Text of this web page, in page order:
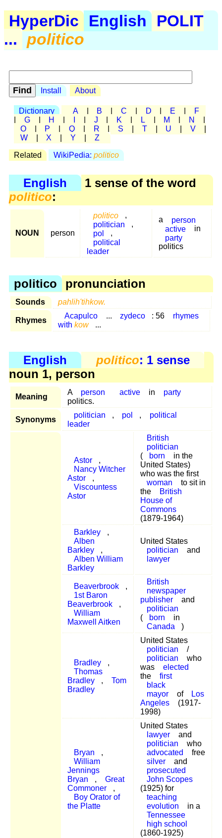
HyperDic English
POLIT
... politico
Install About
Dictionary A B C D E
F
G H J K L M N
O
P Q R S T U V
W
X Y Z
Related WikiPedia: politico
English
1 sense of the word
politico:
NOUN person
politico
,
politician
,
pol
,
political
leader
a
person
active
in
party
politics
politico pronunciation
Sounds pahlih'tihkow.
Rhymes
Acapulco ... zydeco : 56
rhymes
with kow ...
English politico: 1 sense
noun 1, person
Meaning
A person active in
party
politics.
Synonyms
politician , pol ,
political
leader
Astor
,
Nancy Witcher
Astor
,
Viscountess
Astor
British
politician
(
born
in the
United States)
who was the first
woman
to sit in
the
British
House of
Commons
(1879-1964)
Barkley
,
Alben
Barkley
,
Alben William
Barkley
United States
politician
and
lawyer
Beaverbrook
,
1st Baron
Beaverbrook
,
William
Maxwell Aitken
British
newspaper
publisher
and
politician
(
born
in
Canada
)
Bradley
,
Thomas
Bradley
,
Tom
Bradley
United States
politician
/
politician
who
was
elected
the
first
black
mayor
of
Los
Angeles
(1917-
1998)
Bryan
,
William
Jennings
Bryan
,
Great
Commoner
,
Boy Orator of
the Platte
United States
lawyer
and
politician
who
advocated
free
silver
and
prosecuted
John Scopes
(1925) for
teaching
evolution
in a
Tennessee
high school
(1860-1925)